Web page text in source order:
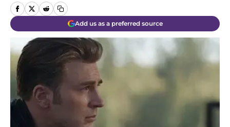
Add us as a preferred source